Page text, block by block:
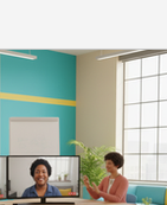
BSL &
Culture